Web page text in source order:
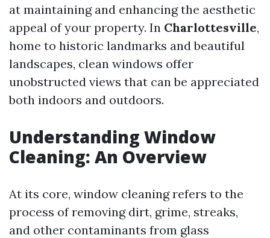
at maintaining and enhancing the aesthetic
appeal of your property. In Charlottesville,
home to historic landmarks and beautiful
landscapes, clean windows offer
unobstructed views that can be appreciated
both indoors and outdoors.
Understanding Window
Cleaning: An Overview
At its core, window cleaning refers to the
process of removing dirt, grime, streaks,
and other contaminants from glass